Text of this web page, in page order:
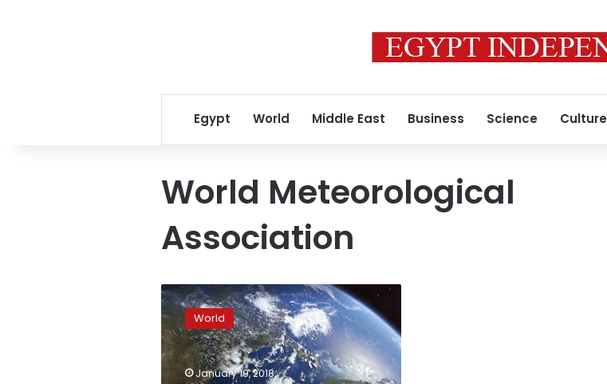
Egypt World Middle East Business Science Culture
World Meteorological
Association
Global
warming:
2017
was
second-
warmest,
World
January 19, 2018